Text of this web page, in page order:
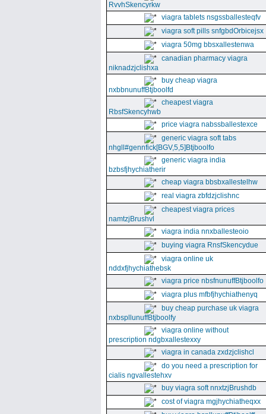
RvvhSkencyrkw
viagra tablets nsgssballesteqfv
viagra soft pills snfgbdOrbicejsx
viagra 50mg bbsxallestenwa
canadian pharmacy viagra
niknadzjclishxa
buy cheap viagra
nxbbnunuffBtjboolfd
cheapest viagra
RbsfSkencyhwb
price viagra nabssballestexce
generic viagra soft tabs
nhgll#gennfick[BGV,5,5]Btjboolfo
generic viagra india
bzbsfjhychiatherir
cheap viagra bbsbxallestelhw
real viagra zbfdzjclishnc
cheapest viagra prices
namtzjBrushvl
viagra india nnxballesteoio
buying viagra RnsfSkencydue
viagra online uk
nddxfjhychiathebsk
viagra price nbsfnunuffBtjboolfo
viagra plus mfbfjhychiathenyq
buy cheap purchase uk viagra
nxbspllunuffBtjboolfy
viagra online without
prescription ndgbxallestexxy
viagra in canada zxdzjclishcl
do you need a prescription for
cialis ngvallestehxv
buy viagra soft nnxtzjBrushdb
cost of viagra mgjhychiatheqxx